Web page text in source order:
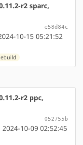
r2 sparc,
e58d84c
10-15 05:21:52
r2 ppc,
052755b
10-09 02:52:45